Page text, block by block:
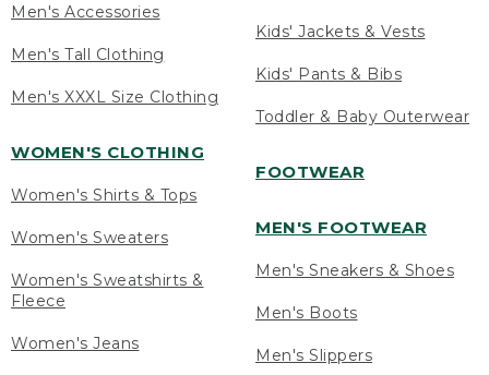
Men's Accessories
Men's Tall Clothing
Men's XXXL Size Clothing
WOMEN'S CLOTHING
Women's Shirts & Tops
Women's Sweaters
Women's Sweatshirts &
Fleece
Women's Jeans
Kids' Jackets & Vests
Kids' Pants & Bibs
Toddler & Baby Outerwear
FOOTWEAR
MEN'S FOOTWEAR
Men's Sneakers & Shoes
Men's Boots
Men's Slippers